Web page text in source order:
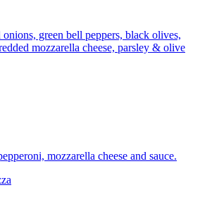
green bell peppers, black olives,
mozzarella cheese, parsley & olive
mozzarella cheese and sauce.